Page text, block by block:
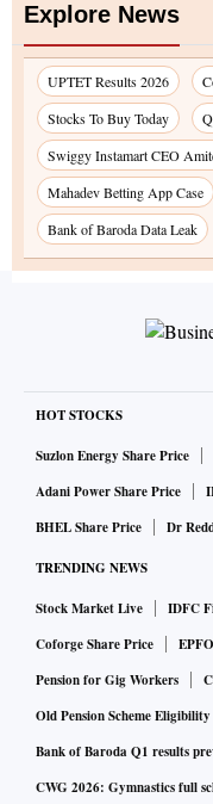
Explore News
UPTET Results 2026
Stocks To Buy Today
Swiggy Instamart CEO
Mahadev Betting App Case
Bank of Baroda Data Leak
HOT STOCKS
Suzlon Energy Share Price
Adani Power Share Price
BHEL Share Price
Dr
TRENDING NEWS
Stock Market Live IDFC
Coforge Share Price
Pension for Gig Workers
Old Pension Scheme Eligibility
Bank of Baroda Q1 results
CWG 2026: Gymnastics full